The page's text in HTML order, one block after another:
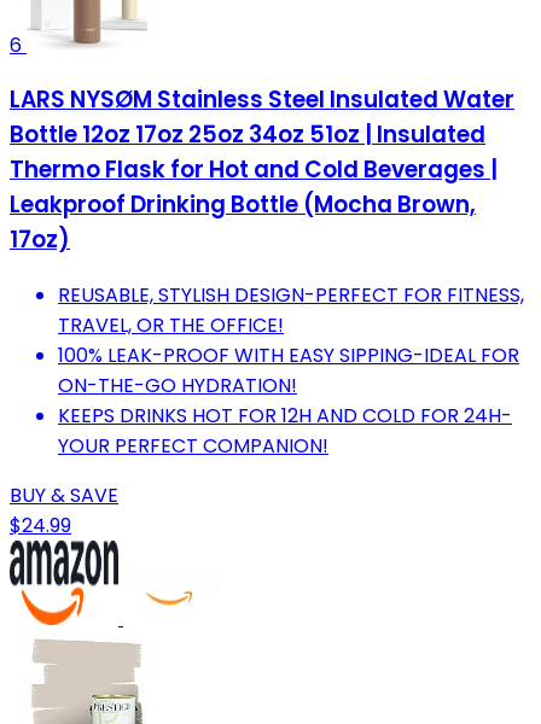
6
LARS NYSØM Stainless Steel Insulated Water
Bottle 12oz 17oz 25oz 34oz 51oz | Insulated
Thermo Flask for Hot and Cold Beverages |
Leakproof Drinking Bottle (Mocha Brown,
17oz)
REUSABLE, STYLISH DESIGN-PERFECT FOR FITNESS,
TRAVEL, OR THE OFFICE!
100% LEAK-PROOF WITH EASY SIPPING-IDEAL FOR
ON-THE-GO HYDRATION!
KEEPS DRINKS HOT FOR 12H AND COLD FOR 24H-
YOUR PERFECT COMPANION!
BUY & SAVE
$24.99